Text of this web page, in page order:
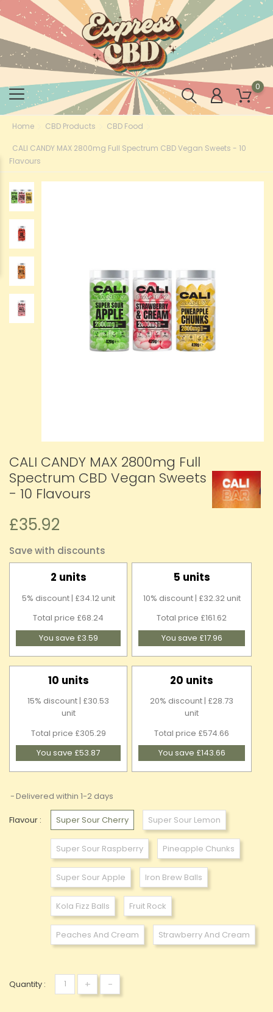
0
Home CBD Products CBD Food
CALI CANDY MAX 2800mg Full Spectrum CBD Vegan Sweets - 10
Flavours
CALI CANDY MAX 2800mg Full
Spectrum CBD Vegan Sweets
- 10 Flavours
£35.92
Save with discounts
2 units
5% discount | £34.12 unit
Total price £68.24
You save £3.59
5 units
10% discount | £32.32 unit
Total price £161.62
You save £17.96
10 units
15% discount | £30.53
unit
Total price £305.29
You save £53.87
20 units
20% discount | £28.73
unit
Total price £574.66
You save £143.66
Delivered within 1-2 days
Flavour : Super Sour Cherry Super Sour Lemon
Super Sour Raspberry Pineapple Chunks
Super Sour Apple Iron Brew Balls
Kola Fizz Balls Fruit Rock
Peaches And Cream Strawberry And Cream
Quantity : + -